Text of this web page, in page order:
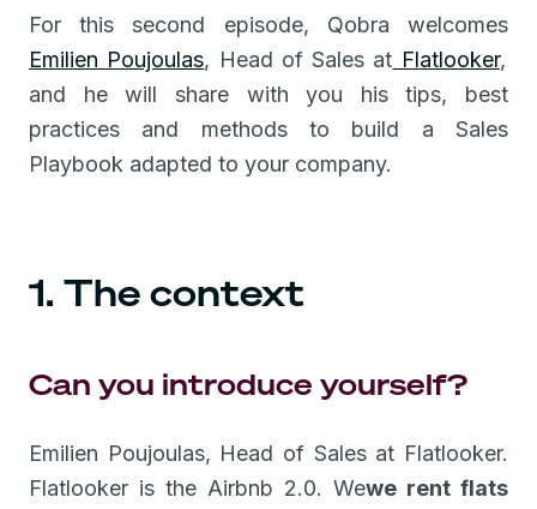
For this second episode, Qobra welcomes
Emilien Poujoulas, Head of Sales at Flatlooker,
and he will share with you his tips, best
practices and methods to build a Sales
Playbook adapted to your company.
1. The context
Can you introduce yourself?
Emilien Poujoulas, Head of Sales at Flatlooker.
Flatlooker is the Airbnb 2.0. Wewe rent flats